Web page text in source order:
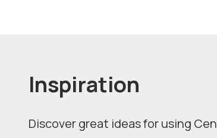
Inspiration
Discover great ideas for using